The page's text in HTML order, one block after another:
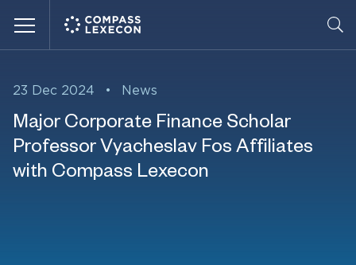
23 Dec 2024 • News
Major Corporate Finance Scholar
Professor Vyacheslav Fos Affiliates
with Compass Lexecon